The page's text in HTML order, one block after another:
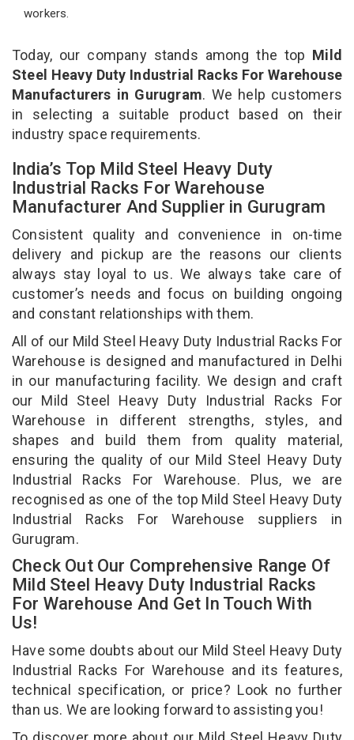
workers.
Today, our company stands among the top Mild
Steel Heavy Duty Industrial Racks For Warehouse
Manufacturers in Gurugram. We help customers
in selecting a suitable product based on their
industry space requirements.
India’s Top Mild Steel Heavy Duty
Industrial Racks For Warehouse
Manufacturer And Supplier in Gurugram
Consistent quality and convenience in on-time
delivery and pickup are the reasons our clients
always stay loyal to us. We always take care of
customer’s needs and focus on building ongoing
and constant relationships with them.
All of our Mild Steel Heavy Duty Industrial Racks For
Warehouse is designed and manufactured in Delhi
in our manufacturing facility. We design and craft
our Mild Steel Heavy Duty Industrial Racks For
Warehouse in different strengths, styles, and
shapes and build them from quality material,
ensuring the quality of our Mild Steel Heavy Duty
Industrial Racks For Warehouse. Plus, we are
recognised as one of the top Mild Steel Heavy Duty
Industrial Racks For Warehouse suppliers in
Gurugram.
Check Out Our Comprehensive Range Of
Mild Steel Heavy Duty Industrial Racks
For Warehouse And Get In Touch With
Us!
Have some doubts about our Mild Steel Heavy Duty
Industrial Racks For Warehouse and its features,
technical specification, or price? Look no further
than us. We are looking forward to assisting you!